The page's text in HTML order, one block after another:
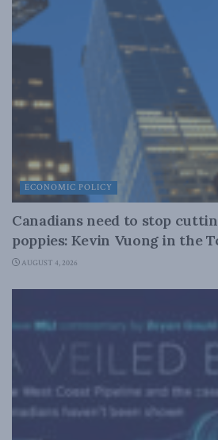
ECONOMIC POLICY
Canadians need to stop
poppies: Kevin Vuong in the
AUGUST 4, 2026